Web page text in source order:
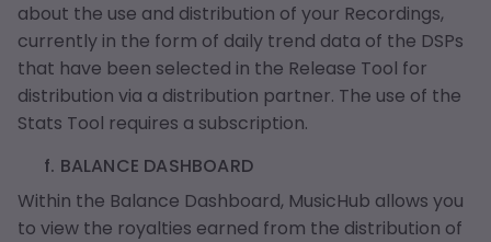
about the use and distribution of your Recordings,
currently in the form of daily trend data of the DSPs
that have been selected in the Release Tool for
distribution via a distribution partner. The use of the
Stats Tool requires a subscription.
f. BALANCE DASHBOARD
Within the Balance Dashboard, MusicHub allows you
to view the royalties earned from the distribution of